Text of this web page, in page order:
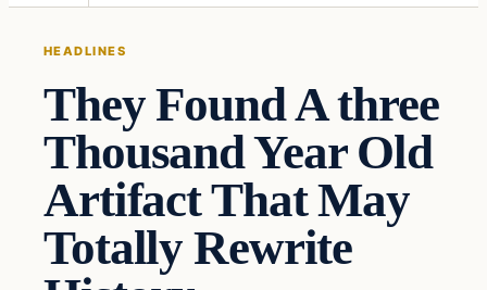
HEADLINES
They Found A three
Thousand Year Old
Artifact That May
Totally Rewrite